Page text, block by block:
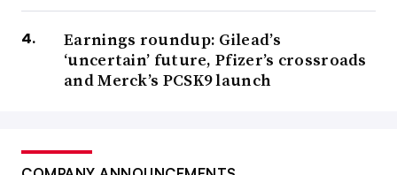
Earnings roundup: Gilead’s
‘uncertain’ future, Pfizer’s crossroads
and Merck’s PCSK9 launch